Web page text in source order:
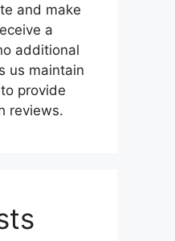
and make
a
additional
us maintain
provide
reviews.